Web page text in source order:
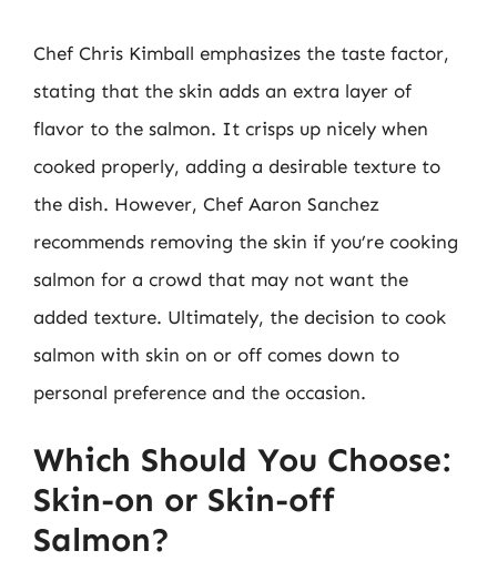
Chef Chris Kimball emphasizes the taste factor,
stating that the skin adds an extra layer of
flavor to the salmon. It crisps up nicely when
cooked properly, adding a desirable texture to
the dish. However, Chef Aaron Sanchez
recommends removing the skin if you’re cooking
salmon for a crowd that may not want the
added texture. Ultimately, the decision to cook
salmon with skin on or off comes down to
personal preference and the occasion.
Which Should You Choose:
Skin-on or Skin-off
Salmon?